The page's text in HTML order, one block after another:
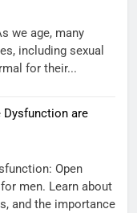
we age, many
including sexual
for their...
Dysfunction are
Open
men. Learn about
and the importance